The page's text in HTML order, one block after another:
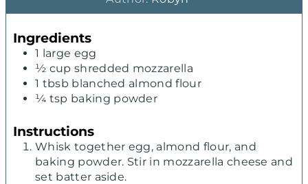
u
e
s
u
n
s
Ingredients
1
large egg
½ cup shredded mozzarella
1 tbsb blanched almond flour
¼ tsp baking powder
Instructions
Whisk together egg, almond flour, and
baking powder. Stir in mozzarella cheese and
set batter aside.